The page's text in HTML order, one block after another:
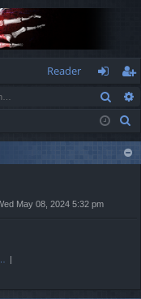
Reader
og
in
eg
ist
er
May 08, 2024 5:32 pm